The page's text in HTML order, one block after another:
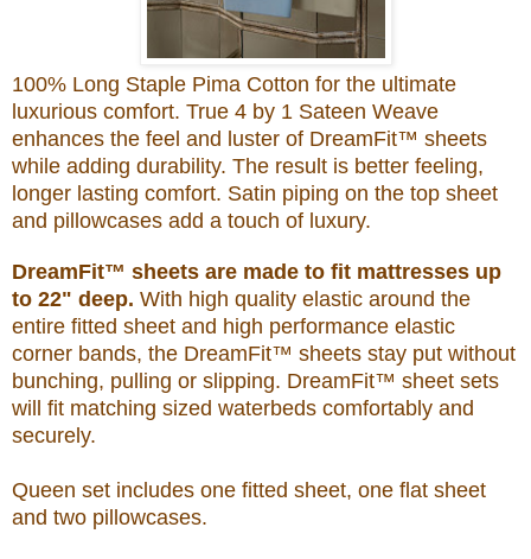
100% Long Staple Pima Cotton for the ultimate
luxurious comfort. True 4 by 1 Sateen Weave
enhances the feel and luster of DreamFit™ sheets
while adding durability. The result is better feeling,
longer lasting comfort. Satin piping on the top sheet
and pillowcases add a touch of luxury.
DreamFit™ sheets are made to fit mattresses up
to 22" deep. With high quality elastic around the
entire fitted sheet and high performance elastic
corner bands, the DreamFit™ sheets stay put without
bunching, pulling or slipping. DreamFit™ sheet sets
will fit matching sized waterbeds comfortably and
securely.
Queen set includes one fitted sheet, one flat sheet
and two pillowcases.